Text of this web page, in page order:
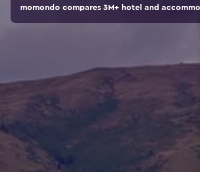
momondo compares 3M+ hotel and